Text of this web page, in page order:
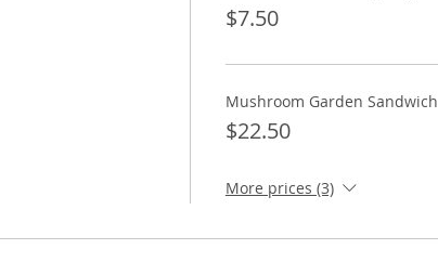
$7.50
Mushroom Garden Sandwich
$22.50
More prices (3)